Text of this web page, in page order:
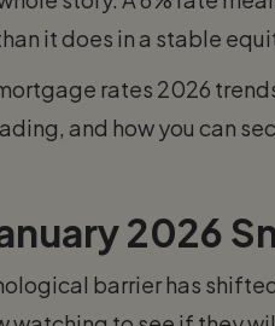
it does in a stable
rates 2026
and how you can
2026
barrier has